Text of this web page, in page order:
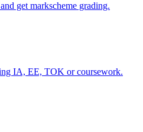
get markscheme grading.
IA, EE, TOK or coursework.